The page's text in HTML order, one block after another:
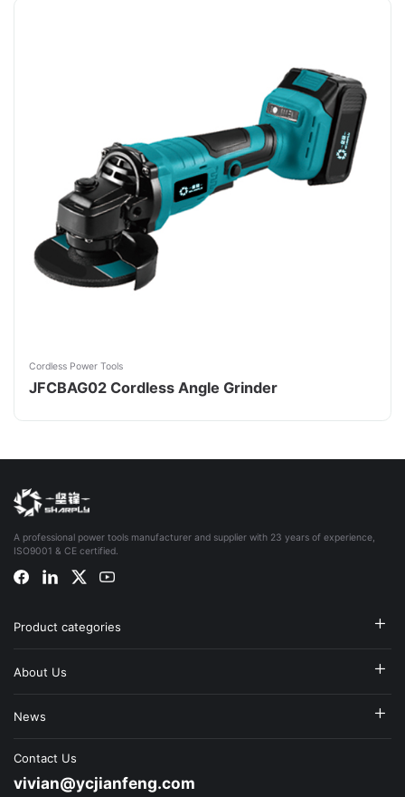
Cordless Power Tools
JFCBAG02 Cordless Angle Grinder
A professional power tools manufacturer and supplier with 23 years of experience,
ISO9001 & CE certified.
Product categories
About Us
News
Contact Us
vivian@ycjianfeng.com